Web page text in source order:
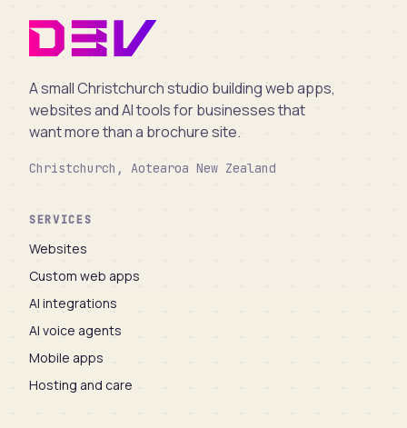
A small Christchurch studio building web apps,
websites and AI tools for businesses that
want more than a brochure site.
Christchurch, Aotearoa New Zealand
SERVICES
Websites
Custom web apps
AI integrations
AI voice agents
Mobile apps
Hosting and care